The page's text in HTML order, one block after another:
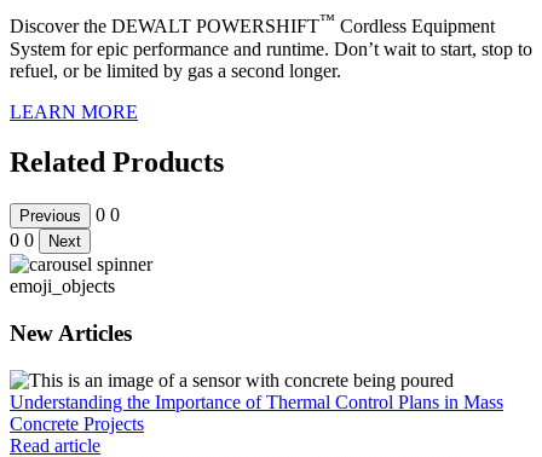
Discover the DEWALT POWERSHIFT™ Cordless Equipment
System for epic performance and runtime. Don’t wait to start, stop to
refuel, or be limited by gas a second longer.
LEARN MORE
Related Products
Previous 0 0
0 0 Next
emoji_objects
New Articles
Understanding the Importance of Thermal Control Plans in Mass
Concrete Projects
Read article